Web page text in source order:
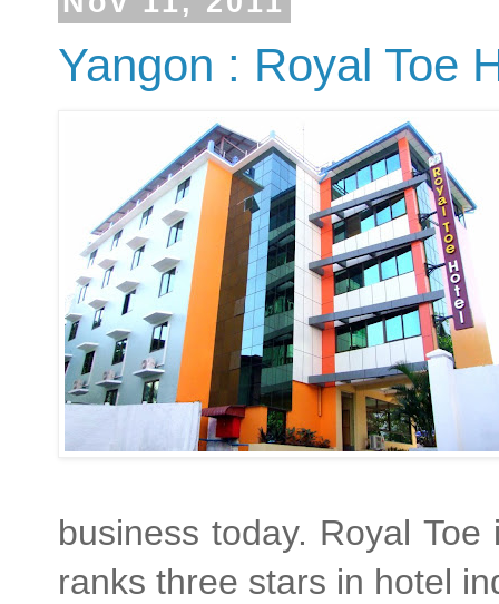
Yangon : Royal Toe
business today. Royal
ranks three stars in hotel